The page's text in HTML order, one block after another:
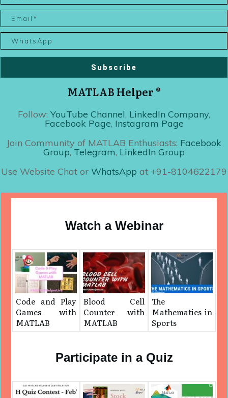
Subscribe
MATLAB Helper ®
Follow: YouTube Channel, LinkedIn Company,
Facebook Page, Instagram Page
Join Community of MATLAB Enthusiasts: Facebook
Group, Telegram, LinkedIn Group
Use Website Chat or WhatsApp at +91-8104622179
Watch a Webinar
Code and Play
Games with
MATLAB
Blood Cell
Counter with
MATLAB
The
Mathematics in
Sports
Participate in a Quiz